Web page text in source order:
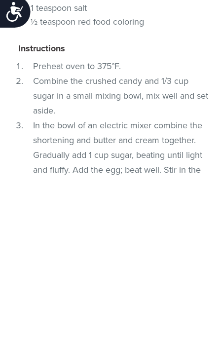
Accessibility
1 teaspoon salt
½ teaspoon red food coloring
Instructions
Preheat oven to 375°F.
Combine the crushed candy and 1/3 cup
sugar in a small mixing bowl, mix well and set
aside.
In the bowl of an electric mixer combine the
shortening and butter and cream together.
Gradually add 1 cup sugar, beating until light
and fluffy. Add the egg; beat well. Stir in the